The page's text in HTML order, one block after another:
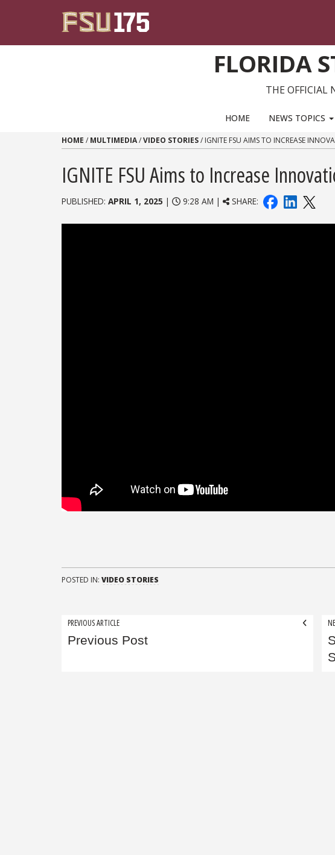
FLORIDA
THE OFFICIAL
HOME NEWS TOPICS
HOME / MULTIMEDIA/VIDEO STORIES/ IGNITE FSU AIMS TO INCREASE
IGNITE FSU Aims to Increase
PUBLISHED: APRIL 1, 2025 | 9:28 AM | SHARE:
POSTED IN: VIDEO STORIES
Post
navigation
PREVIOUS ARTICLE
Previous Post